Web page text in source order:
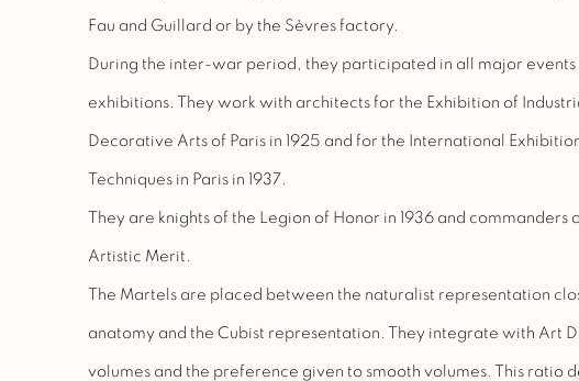
Fau and Guillard or by the Sèvres factory.
During the inter-war period, they participated in all major events
exhibitions. They work with architects for the Exhibition of
Decorative Arts of Paris in 1925 and for the International
Techniques in Paris in 1937.
They are knights of the Legion of Honor in 1936 and commanders
Artistic Merit.
The Martels are placed between the naturalist representation
anatomy and the Cubist representation. They integrate with Art
volumes and the preference given to smooth volumes. This ratio